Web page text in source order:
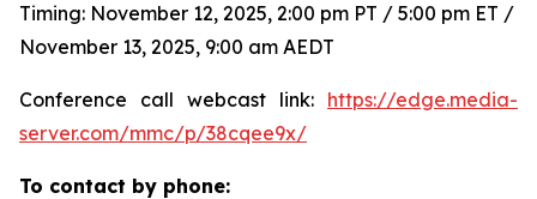
Timing: November 12, 2025, 2:00 pm PT / 5:00 pm ET /
November 13, 2025, 9:00 am AEDT
Conference call webcast link: https://edge.media-
server.com/mmc/p/38cqee9x/
To contact by phone: